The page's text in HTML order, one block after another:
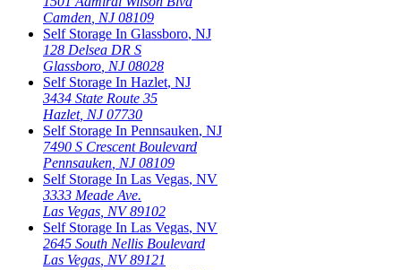
Camden NJ 08109
Self Storage In Glassboro, NJ
128 Delsea DR S
Glassboro NJ 08028
Self Storage In Hazlet, NJ
3434 State Route 35
Hazlet, NJ 07730
Self Storage In Pennsauken, NJ
7490 S Crescent Boulevard
Pennsauken NJ 08109
Self Storage In Las Vegas, NV
3333 Meade Ave.
Las Vegas NV 89102
Self Storage In Las Vegas, NV
2645 South Nellis Boulevard
Las Vegas NV 89121